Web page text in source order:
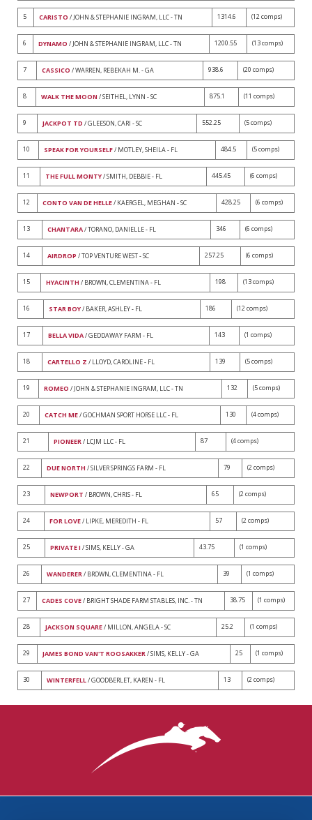
5 CARISTO / JOHN & STEPHANIE INGRAM, LLC - TN 1314.6 (12 comps)
6 DYNAMO / JOHN & STEPHANIE INGRAM, LLC - TN 1200.55 (13 comps)
7 CASSICO / WARREN, REBEKAH M. - GA 938.6 (20 comps)
8 WALK THE MOON / SEITHEL, LYNN - SC 875.1 (11 comps)
9 JACKPOT TD / GLEESON, CARI - SC 552.25 (5 comps)
10 SPEAK FOR YOURSELF/ MOTLEY, SHEILA - FL 484.5 (5 comps)
11 THE FULL MONTY/ SMITH, DEBBIE - FL 445.45 (6 comps)
12 CONTO VAN DE HELLE/ KAERGEL, MEGHAN - SC 428.25 (6 comps)
13 CHANTARA/ TORANO, DANIELLE - FL 346 (6 comps)
14 AIRDROP / TOP VENTURE WEST - SC 257.25 (6 comps)
15 HYACINTH / BROWN, CLEMENTINA - FL 198 (13 comps)
16 STAR BOY/ BAKER, ASHLEY - FL 186 (12 comps)
17 BELLA VIDA/ GEDDAWAY FARM - FL 143 (1 comps)
18 CARTELLO Z / LLOYD, CAROLINE - FL 139 (5 comps)
19 ROMEO / JOHN & STEPHANIE INGRAM, LLC - TN 132 (5 comps)
20 CATCH ME/ GOCHMAN SPORT HORSE LLC - FL 130 (4 comps)
21 PIONEER/ LCJM LLC - FL 87 (4 comps)
22 DUE NORTH / SILVER SPRINGS FARM - FL 79 (2 comps)
23 NEWPORT / BROWN, CHRIS - FL 65 (2 comps)
24 FOR LOVE/ LIPKE, MEREDITH - FL 57 (2 comps)
25 PRIVATE I / SIMS, KELLY - GA 43.75 (1 comps)
26 WANDERER/ BROWN, CLEMENTINA - FL 39 (1 comps)
27 CADES COVE/ BRIGHT SHADE FARM STABLES, INC. - TN 38.75 (1 comps)
28 JACKSON SQUARE/ MILLON, ANGELA - SC 25.2 (1 comps)
29 JAMES BOND VAN'T ROOSAKKER/ SIMS, KELLY - GA 25 (1 comps)
30 WINTERFELL/ GOODBERLET, KAREN - FL 13 (2 comps)